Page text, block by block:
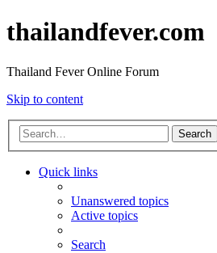
thailandfever.com
Thailand Fever Online Forum
Skip to content
Search
Quick links
Unanswered topics
Active topics
Search